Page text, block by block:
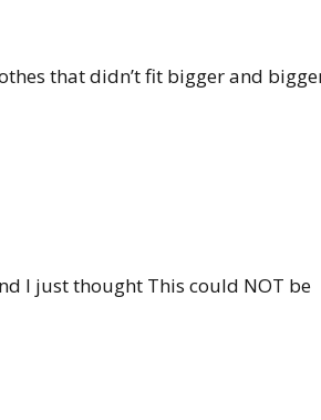
that didn’t fit bigger and
I just thought This could NOT be